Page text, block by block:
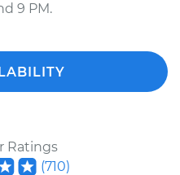
9 PM.
Ratings
(710)